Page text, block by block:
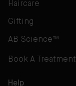
Haircare
Gifting
AB Science™
Book A Treatment
Help